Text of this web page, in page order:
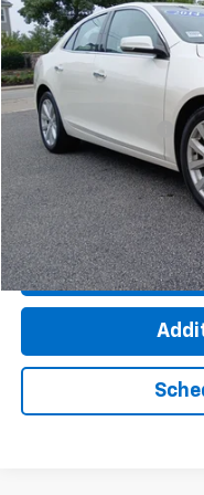
VIN:1G11H5SL8EU133311Stock:
88,837 mi
Documentation Fee
Computerized Vehicle